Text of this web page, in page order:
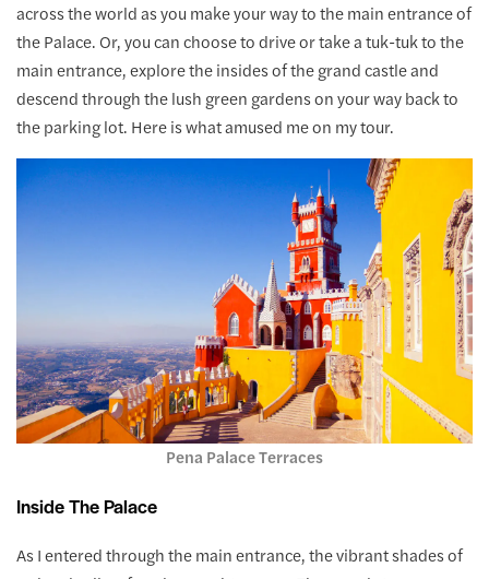
across the world as you make your way to the main entrance of
the Palace. Or, you can choose to drive or take a tuk-tuk to the
main entrance, explore the insides of the grand castle and
descend through the lush green gardens on your way back to
the parking lot. Here is what amused me on my tour.
Pena Palace Terraces
Inside The Palace
As I entered through the main entrance, the vibrant shades of